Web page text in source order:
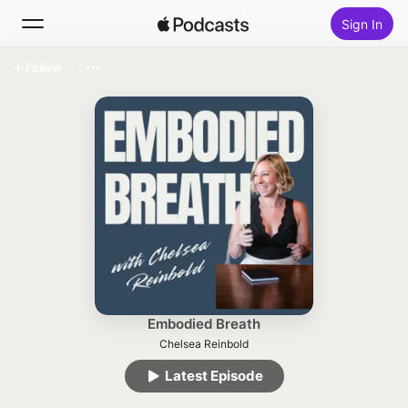
Sign In
Top Charts
Embodied Breath
Chelsea Reinbold
Latest Episode